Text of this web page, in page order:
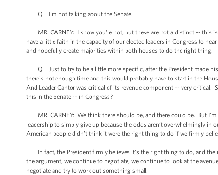
Q I'm not talking about the Senate.
MR. CARNEY: I know you're not, but these are not a distinct -- this
have a little faith in the capacity of our elected leaders in Congress to
and hopefully create majorities within both houses to do the right thing.
Q Just to try to be a little more specific, after the President made his
there's not enough time and this would probably have to start in the
And Leader Cantor was critical of its revenue component -- very
this in the Senate -- in Congress?
MR. CARNEY: We think there should be, and there could be. But
leadership to simply give up because the odds aren’t overwhelmingly
American people didn’t think it were the right thing to do if we firmly
In fact, the President firmly believes it's the right thing to do, and the
the argument, we continue to negotiate, we continue to look at the
negotiate and try to work out something small.